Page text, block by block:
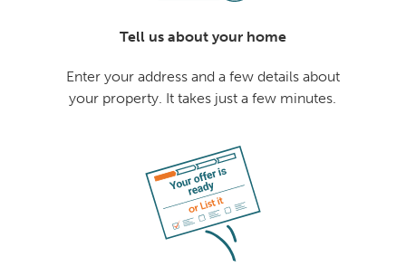
Tell us about your home
Enter your address and a few details about
your property. It takes just a few minutes.